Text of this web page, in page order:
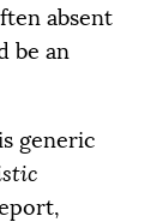
absent
be an
generic